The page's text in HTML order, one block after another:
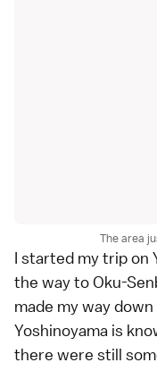
The area
I started my trip on
the way to Oku-
made my way
Yoshinoyama is
there were still